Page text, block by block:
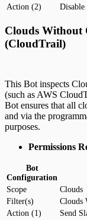
Action (2)
Disable
Clouds Without
(CloudTrail)
This Bot inspects
(such as AWS
Bot ensures that all
and via the
purposes.
Permissions
Bot
Configuration
Scope
Clouds
Filter(s)
Clouds
Action (1)
Send